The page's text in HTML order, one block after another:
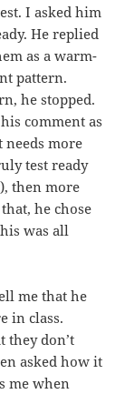
I asked him
He replied
as a warm-
pattern.
he stopped.
comment as
needs more
test ready
then more
he chose
was all
me that he
in class.
they don’t
asked how it
me when